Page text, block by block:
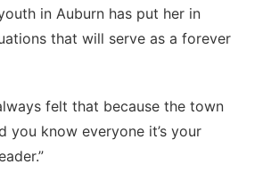
in Auburn has put her in
that will serve as a forever
felt that because the town
you know everyone it’s your